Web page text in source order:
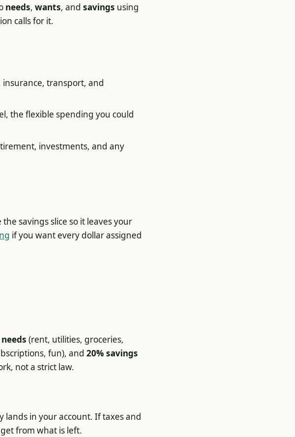
needs, wants, and savings using
calls for it.
transport, and
the flexible spending you could
investments, and any
savings slice so it leaves your
if you want every dollar assigned
(rent, utilities, groceries,
fun), and 20% savings
not a strict law.
lands in your account. If taxes and
from what is left.